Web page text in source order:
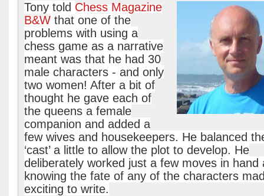
Tony told Chess Magazine
B&W that one of the
problems with using a
chess game as a narrative
meant was that he had 30
male characters - and only
two women! After a bit of
thought he gave each of
the queens a female
companion and added a
few wives and housekeepers. He balanced
‘cast’ a little to allow the plot to develop. He
deliberately worked just a few moves in hand
knowing the fate of any of the characters
exciting to write.